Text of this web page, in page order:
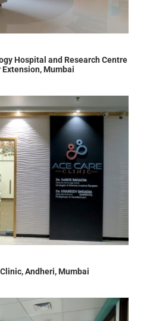
Hospital and Research Centre
Extension, Mumbai
Andheri, Mumbai